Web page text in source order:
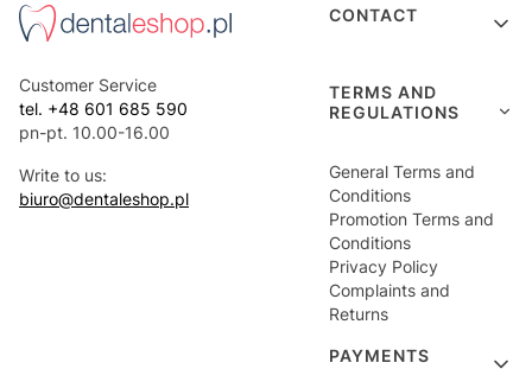
Customer Service
tel. +48 601 685 590
pn-pt. 10.00-16.00
Write to us:
biuro@dentaleshop.pl
Footer menu
CONTACT
TERMS AND
REGULATIONS
General Terms and
Conditions
Promotion Terms and
Conditions
Privacy Policy
Complaints and
Returns
PAYMENTS